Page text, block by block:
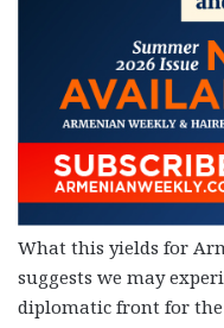
What this yields for
suggests we may
diplomatic front for